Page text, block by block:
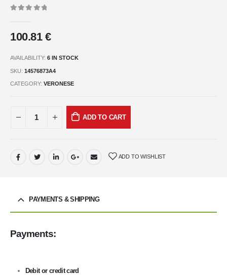
100.81 €
AVAILABILITY: 6 IN STOCK
SKU: 14576873A4
CATEGORY: VERONESE
ADD TO CART
ADD TO WISHLIST
PAYMENTS & SHIPPING
Payments:
Debit or credit card